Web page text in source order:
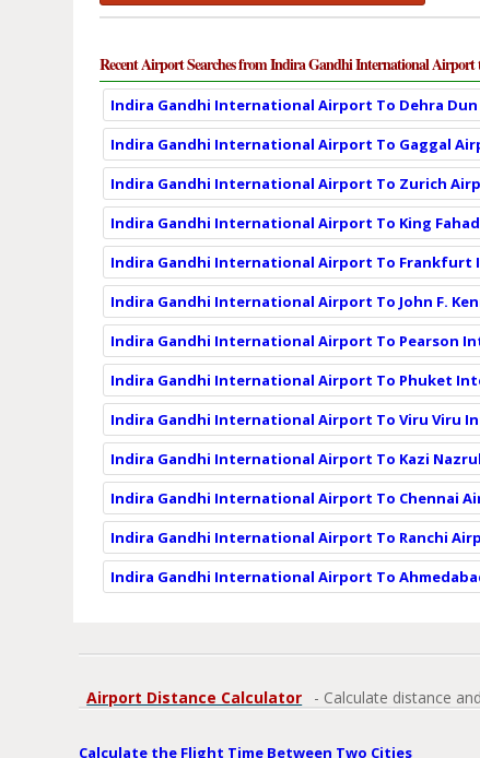
Recent Airport Searches from Indira Gandhi International
Indira Gandhi International Airport To Dehra
Indira Gandhi International Airport To Gaggal
Indira Gandhi International Airport To Zurich
Indira Gandhi International Airport To King
Indira Gandhi International Airport To
Indira Gandhi International Airport To John F.
Indira Gandhi International Airport To Pearson
Indira Gandhi International Airport To Phuket
Indira Gandhi International Airport To Viru Viru
Indira Gandhi International Airport To Kazi
Indira Gandhi International Airport To Chennai
Indira Gandhi International Airport To Ranchi
Indira Gandhi International Airport To
Airport Distance Calculator - Calculate distance
Calculate the Flight Time Between Two Cities